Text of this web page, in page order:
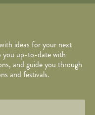
ideas for your next
you up-to-date with
and guide you through
and festivals.